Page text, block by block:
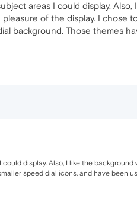
areas I could display.
of the display. I chose
background. Those themes
display. Also, I like the
speed dial icons, and have been